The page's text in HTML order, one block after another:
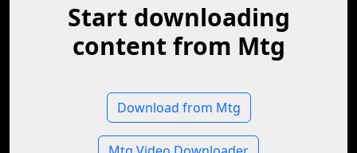
Start downloading
content from Mtg
Download from Mtg